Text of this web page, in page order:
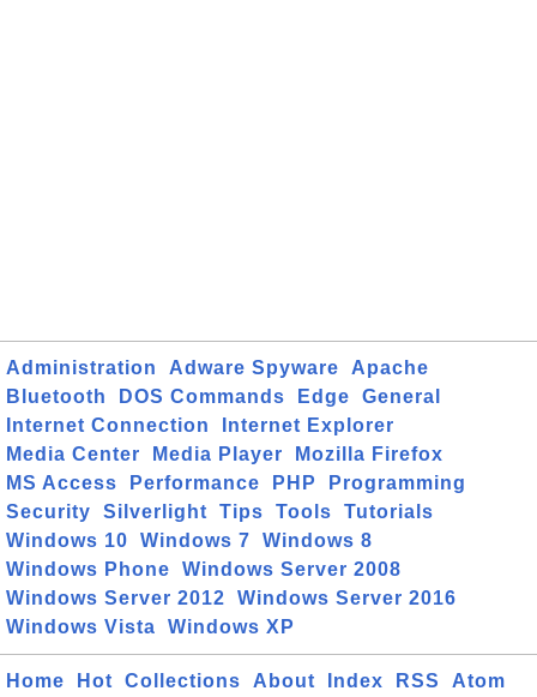
Administration Adware Spyware
Apache
Bluetooth
DOS Commands Edge
General
Internet Connection
Internet Explorer
Media Center
Media Player
Mozilla Firefox
MS Access
Performance PHP
Programming
Security
Silverlight Tips Tools
Tutorials
Windows 10
Windows 7
Windows 8
Windows Phone
Windows Server 2008
Windows Server 2012
Windows Server 2016
Windows Vista
Windows XP
Home Hot Collections About Index RSS Atom